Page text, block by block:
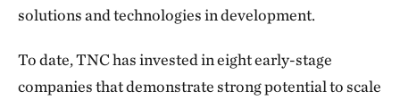
solutions and technologies in development.
To date, TNC has invested in eight early-stage
companies that demonstrate strong potential to scale